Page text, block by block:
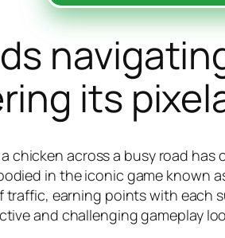
its
across a busy road has
in the iconic game known
earning points with
and challenging gameplay